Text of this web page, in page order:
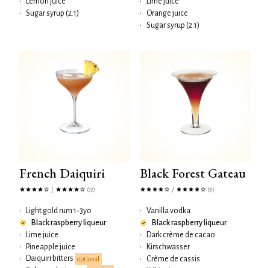
•
Sugar syrup (2:1)
•
Orange juice
•
Sugar syrup (2:1)
French Daiquiri
/ (32)
•
Light gold rum 1-3yo
Black raspberry liqueur
•
Lime juice
•
Pineapple juice
•
Daiquiri bitters optional
Black Forest Gateau
/ (31)
•
Vanilla vodka
Black raspberry liqueur
•
Dark crème de cacao
•
Kirschwasser
•
Crème de cassis